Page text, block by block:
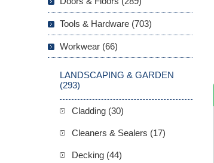
Tools & Hardware (703)
Workwear (66)
LANDSCAPING & GARDEN
(293)
Cladding (30)
Cleaners & Sealers (17)
Decking (44)